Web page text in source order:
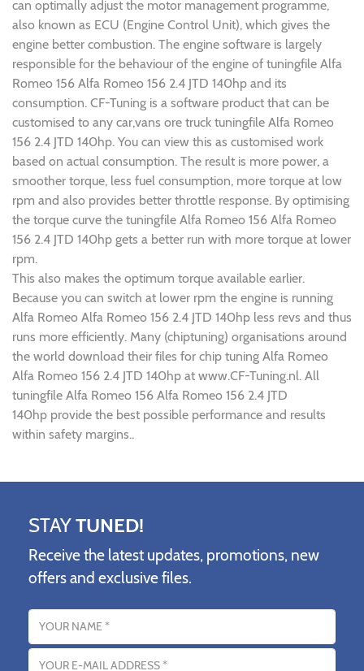
can optimally adjust the motor management programme,
also known as ECU (Engine Control Unit), which gives the
engine better combustion. The engine software is largely
responsible for the behaviour of the engine of tuningfile Alfa
Romeo 156 Alfa Romeo 156 2.4 JTD 140hp and its
consumption. CF-Tuning is a software product that can be
customised to any car,vans ore truck tuningfile Alfa Romeo
156 2.4 JTD 140hp. You can view this as customised work
based on actual consumption. The result is more power, a
smoother torque, less fuel consumption, more torque at low
rpm and also provides better throttle response. By optimising
the torque curve the tuningfile Alfa Romeo 156 Alfa Romeo
156 2.4 JTD 140hp gets a better run with more torque at lower
rpm.
This also makes the optimum torque available earlier.
Because you can switch at lower rpm the engine is running
Alfa Romeo Alfa Romeo 156 2.4 JTD 140hp less revs and thus
runs more efficiently. Many (chiptuning) organisations around
the world download their files for chip tuning Alfa Romeo
Alfa Romeo 156 2.4 JTD 140hp at www.CF-Tuning.nl. All
tuningfile Alfa Romeo 156 Alfa Romeo 156 2.4 JTD
140hp provide the best possible performance and results
within safety margins..
STAYTUNED!
Receive the latest updates, promotions, new
offers and exclusive files.
Name
Email address